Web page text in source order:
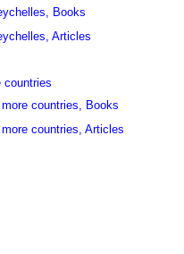
Books
Articles
countries
countries, Books
countries, Articles